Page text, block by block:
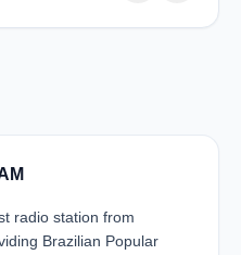
radio station from
Brazilian Popular